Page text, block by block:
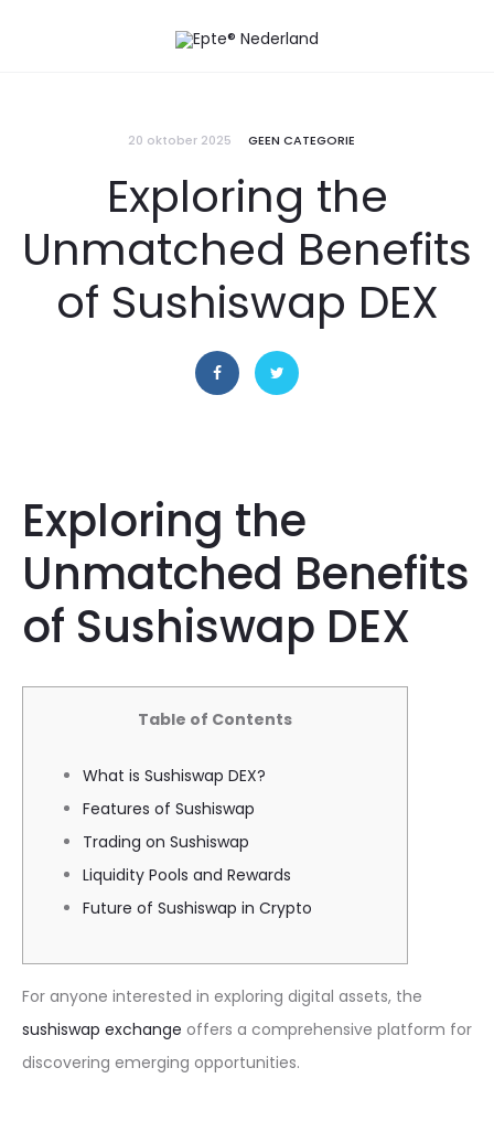
20 oktober 2025 GEEN CATEGORIE
Exploring the
Unmatched Benefits
of Sushiswap DEX
Exploring the
Unmatched Benefits
of Sushiswap DEX
Table of Contents
What is Sushiswap DEX?
Features of Sushiswap
Trading on Sushiswap
Liquidity Pools and Rewards
Future of Sushiswap in Crypto
For anyone interested in exploring digital assets, the
sushiswap exchange offers a comprehensive platform for
discovering emerging opportunities.